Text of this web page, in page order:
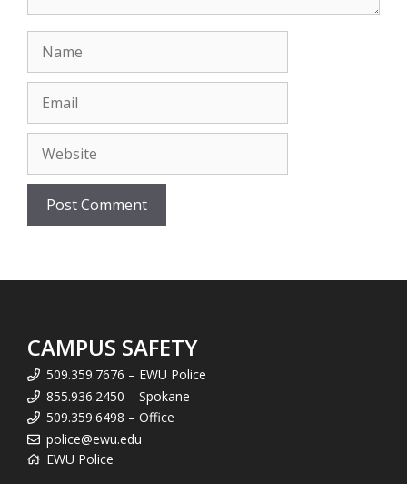
Name
Email
Website
CAMPUS SAFETY
509.359.7676 – EWU Police
855.936.2450 – Spokane
509.359.6498 – Office
police@ewu.edu
EWU Police